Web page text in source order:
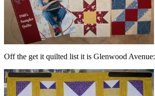
Off the get it quilted list it is Glenwood Avenue: